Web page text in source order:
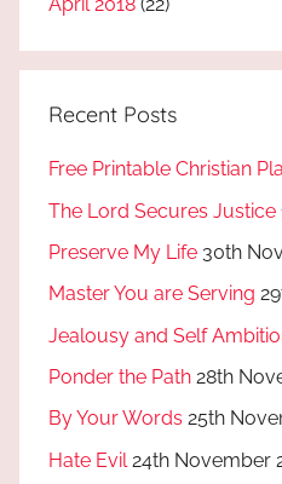
Recent Posts
Free Printable Christian
The Lord Secures Justice
Preserve My Life 30th
Master You are Serving
Jealousy and Self
Ponder the Path 28th
By Your Words 25th
Hate Evil 24th November